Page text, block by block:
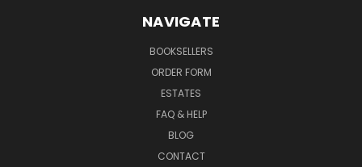
NAVIGATE
BOOKSELLERS
ORDER FORM
ESTATES
FAQ & HELP
BLOG
CONTACT